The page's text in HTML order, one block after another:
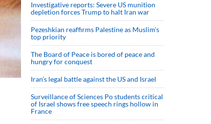
Investigative reports: Severe US munition
depletion forces Trump to halt Iran war
Pezeshkian reaffirms Palestine as Muslim's
top priority
The Board of Peace is bored of peace and
hungry for conquest
Iran’s legal battle against the US and Israel
Surveillance of Sciences Po students critical
of Israel shows free speech rings hollow in
France